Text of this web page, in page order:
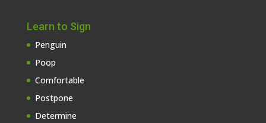
Learn to Sign
Penguin
Poop
Comfortable
Postpone
Determine